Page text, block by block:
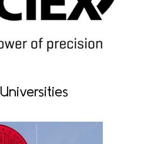
Universities